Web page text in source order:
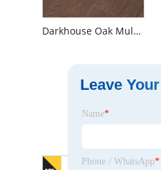
Darkhouse Oak Multilayer Engineered Wood Flooring
Leave
Name*
Phone / WhatsApp*